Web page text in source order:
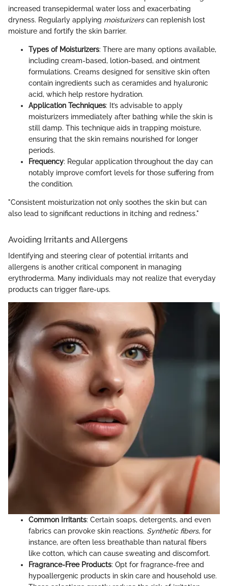
increased transepidermal water loss and exacerbating
dryness. Regularly applying moisturizerscan replenish lost
moisture and fortify the skin barrier.
Types of Moisturizers: There are many options available,
including cream-based, lotion-based, and ointment
formulations. Creams designed for sensitive skin often
contain ingredients such as ceramides and hyaluronic
acid, which help restore hydration.
Application Techniques: It’s advisable to apply
moisturizers immediately after bathing while the skin is
still damp. This technique aids in trapping moisture,
ensuring that the skin remains nourished for longer
periods.
Frequency: Regular application throughout the day can
notably improve comfort levels for those suffering from
the condition.
"Consistent moisturization not only soothes the skin but can
also lead to significant reductions in itching and redness."
Avoiding Irritants and Allergens
Identifying and steering clear of potential irritants and
allergens is another critical component in managing
erythroderma. Many individuals may not realize that everyday
products can trigger flare-ups.
Common Irritants: Certain soaps, detergents, and even
fabrics can provoke skin reactions. Synthetic fibers, for
instance, are often less breathable than natural fibers
like cotton, which can cause sweating and discomfort.
Fragrance-Free Products: Opt for fragrance-free and
hypoallergenic products in skin care and household use.